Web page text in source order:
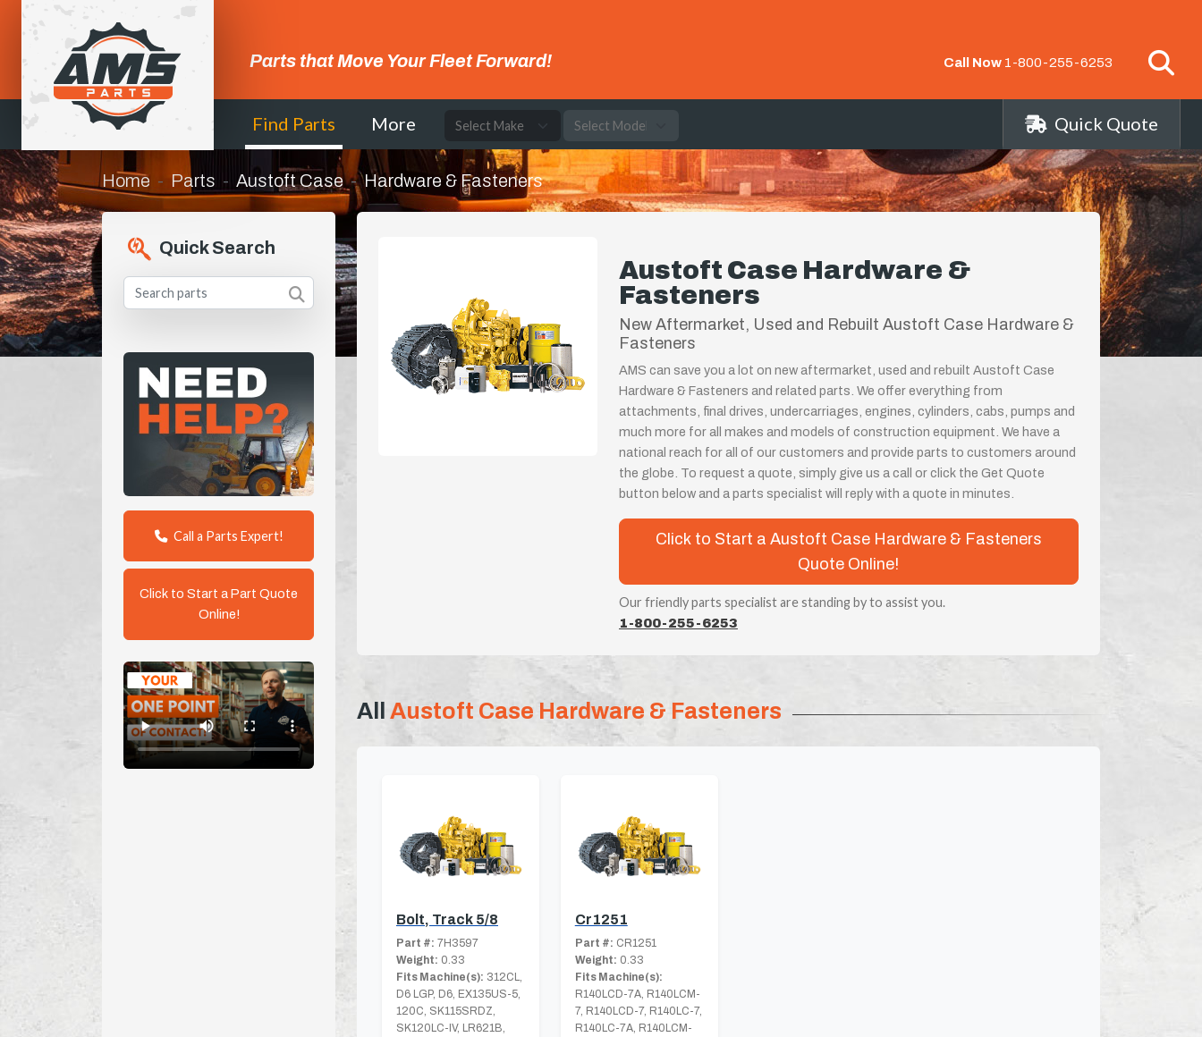
Parts that Move Your Fleet Forward! Call Now 1-800-255-6253
Find Parts More Quick Quote
Home Parts Austoft Case Hardware & Fasteners
Quick Search
Call a Parts Expert!
Click to Start a Part Quote
Online!
Austoft Case Hardware &
Fasteners
New Aftermarket, Used and Rebuilt Austoft Case Hardware &
Fasteners
AMS can save you a lot on new aftermarket, used and rebuilt Austoft Case
Hardware & Fasteners and related parts. We offer everything from
attachments, final drives, undercarriages, engines, cylinders, cabs, pumps and
much more for all makes and models of construction equipment. We have a
national reach for all of our customers and provide parts to customers around
the globe. To request a quote, simply give us a call or click the Get Quote
button below and a parts specialist will reply with a quote in minutes.
Click to Start a Austoft Case Hardware & Fasteners
Quote Online!
Our friendly parts specialist are standing by to assist you.
1-800-255-6253
All Austoft Case Hardware & Fasteners
Bolt, Track 5/8
Part #: 7H3597
Weight: 0.33
Fits Machine(s): 312CL,
D6 LGP, D6, EX135US-5,
120C, SK115SRDZ,
SK120LC-IV, LR621B,
Cr1251
Part #: CR1251
Weight: 0.33
Fits Machine(s):
R140LCD-7A, R140LCM-
7, R140LCD-7, R140LC-7,
R140LC-7A, R140LCM-